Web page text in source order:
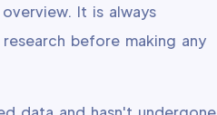
It is always
before making any